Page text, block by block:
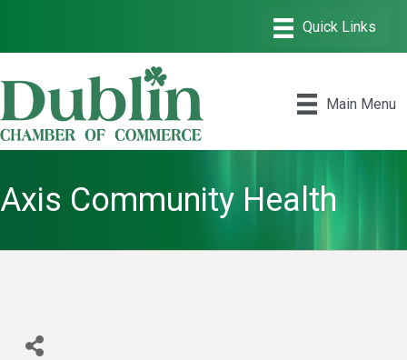
Main Menu
Axis Community Health